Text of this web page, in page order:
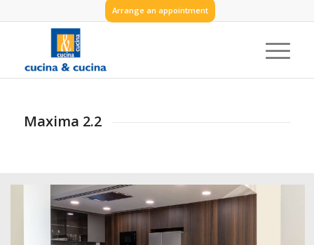
Arrange an appointment
Maxima 2.2